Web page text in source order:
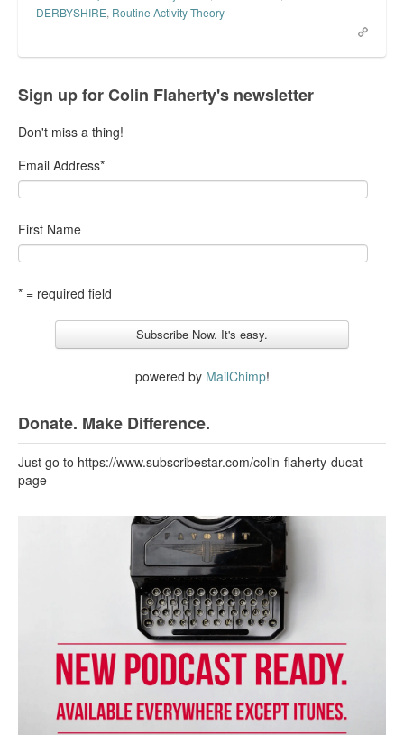
DERBYSHIRE, Routine Activity Theory
Sign up for Colin Flaherty's newsletter
Don't miss a thing!
Email Address*
First Name
* = required field
powered by MailChimp!
Donate. Make Difference.
Just go to https://www.subscribestar.com/colin-flaherty-ducat-
page